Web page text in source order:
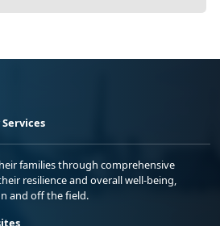
families through comprehensive
resilience and overall well-being,
and off the field.